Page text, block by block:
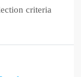
criteria